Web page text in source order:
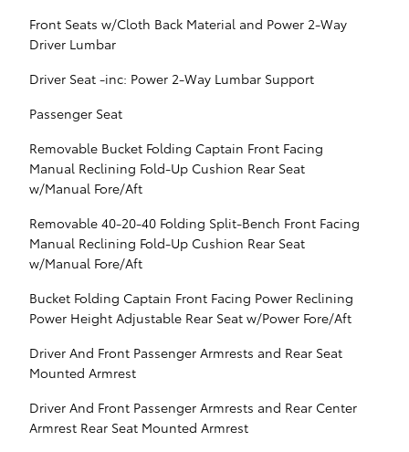
Front Seats w/Cloth Back Material and Power 2-Way
Driver Lumbar
Driver Seat -inc: Power 2-Way Lumbar Support
Passenger Seat
Removable Bucket Folding Captain Front Facing
Manual Reclining Fold-Up Cushion Rear Seat
w/Manual Fore/Aft
Removable 40-20-40 Folding Split-Bench Front Facing
Manual Reclining Fold-Up Cushion Rear Seat
w/Manual Fore/Aft
Bucket Folding Captain Front Facing Power Reclining
Power Height Adjustable Rear Seat w/Power Fore/Aft
Driver And Front Passenger Armrests and Rear Seat
Mounted Armrest
Driver And Front Passenger Armrests and Rear Center
Armrest Rear Seat Mounted Armrest